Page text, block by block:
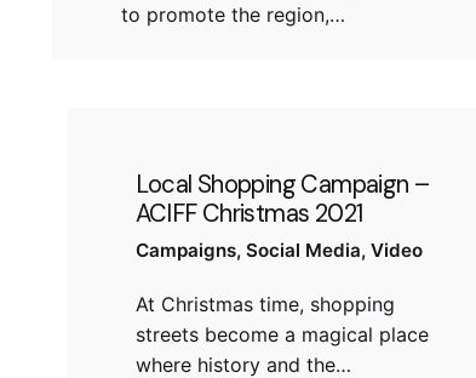
to promote the region,…
Local Shopping Campaign –
ACIFF Christmas 2021
Campaigns Social Media Video
At Christmas time, shopping
streets become a magical place
where history and the…